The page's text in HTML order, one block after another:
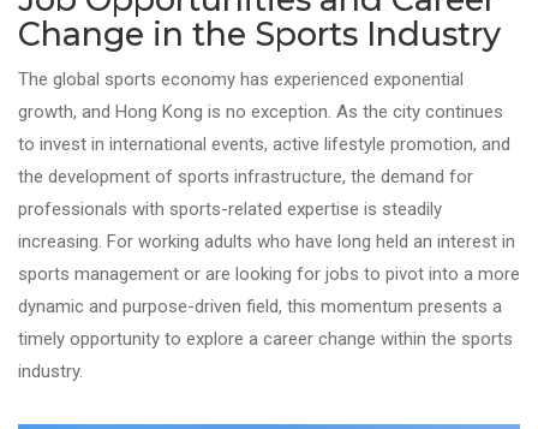
Change in the Sports Industry
The global sports economy has experienced exponential
growth, and Hong Kong is no exception. As the city continues
to invest in international events, active lifestyle promotion, and
the development of sports infrastructure, the demand for
professionals with sports-related expertise is steadily
increasing. For working adults who have long held an interest in
sports management or are looking for jobs to pivot into a more
dynamic and purpose-driven field, this momentum presents a
timely opportunity to explore a career change within the sports
industry.